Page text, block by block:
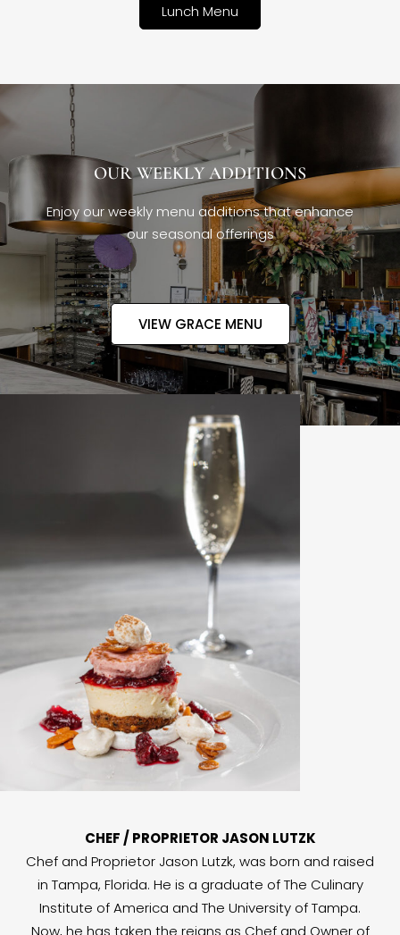
Lunch Menu
OUR WEEKLY ADDITIONS
Enjoy our weekly menu additions that enhance
our seasonal offerings
VIEW GRACE MENU
CHEF / PROPRIETOR JASON LUTZK
Chef and Proprietor Jason Lutzk, was born and raised
in Tampa, Florida. He is a graduate of The Culinary
Institute of America and The University of Tampa.